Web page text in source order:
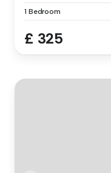
1 Bedroom
£ 325